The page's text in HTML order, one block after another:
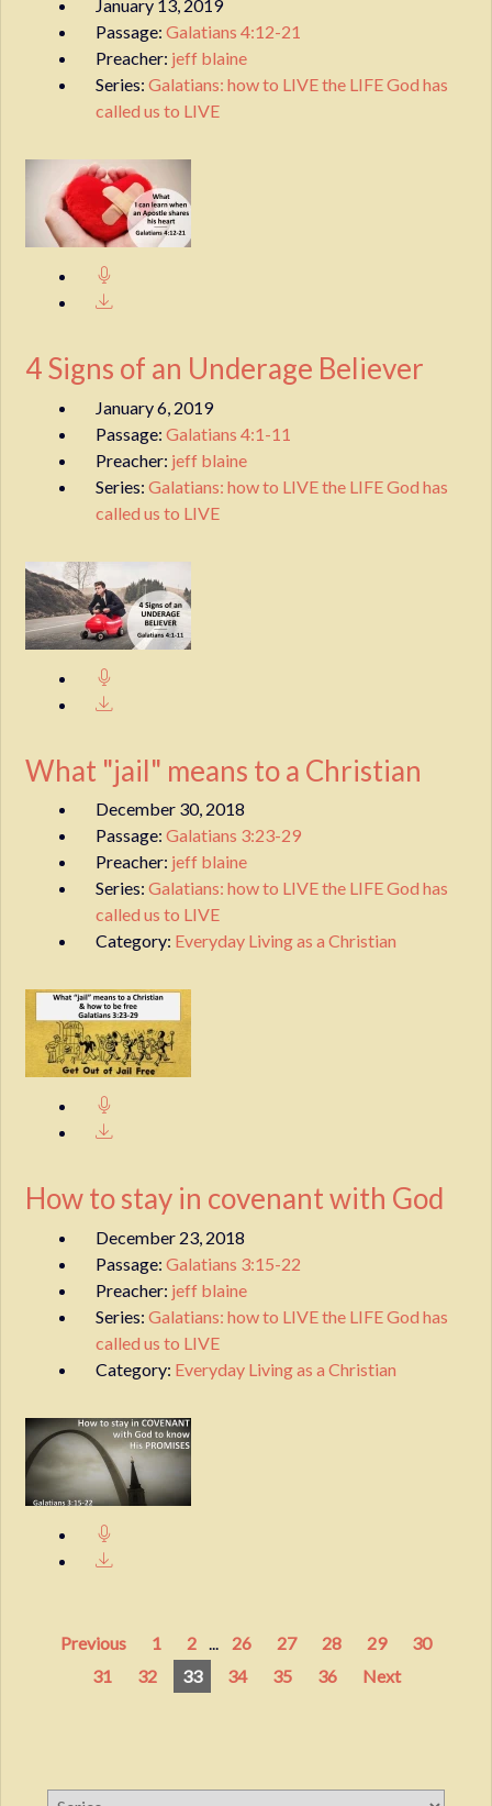
January 13, 2019
Passage:Galatians 4:12-21
Preacher: jeff blaine
Series:Galatians: how to LIVE the LIFE God has
called us to LIVE
4 Signs of an Underage Believer
January 6, 2019
Passage:Galatians 4:1-11
Preacher: jeff blaine
Series:Galatians: how to LIVE the LIFE God has
called us to LIVE
What "jail" means to a Christian
December 30, 2018
Passage:Galatians 3:23-29
Preacher: jeff blaine
Series:Galatians: how to LIVE the LIFE God has
called us to LIVE
Category: Everyday Living as a Christian
How to stay in covenant with God
December 23, 2018
Passage:Galatians 3:15-22
Preacher: jeff blaine
Series:Galatians: how to LIVE the LIFE God has
called us to LIVE
Category: Everyday Living as a Christian
Previous 1 2 26 27 28 29
30
31
32 33 34 35 36 Next